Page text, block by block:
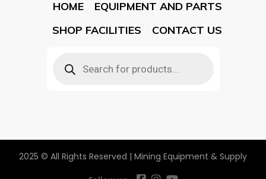
HOME
EQUIPMENT AND PARTS
SHOP FACILITIES
CONTACT US
2025 © All Rights Reserved | Mining Equipment & Supply